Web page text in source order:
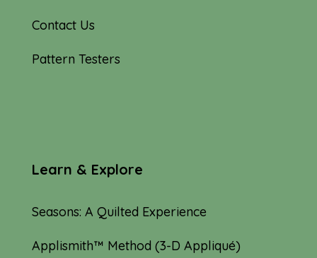
Contact Us
Pattern Testers
Learn & Explore
Seasons: A Quilted Experience
Applismith™ Method (3-D Appliqué)